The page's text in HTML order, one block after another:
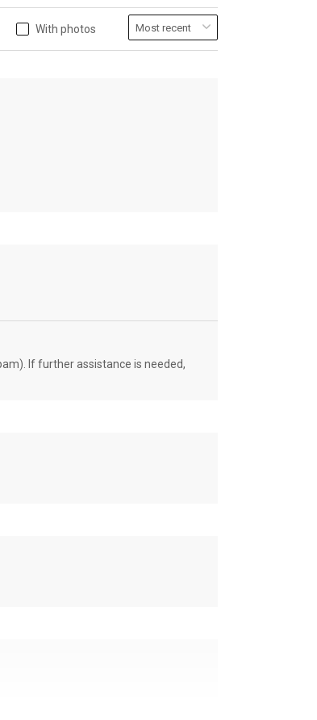
With photos
If further assistance is needed,